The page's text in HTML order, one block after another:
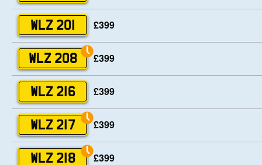
WLZ 201 £399
WLZ 208 £399
WLZ 216 £399
WLZ 217 £399
WLZ 218 £399